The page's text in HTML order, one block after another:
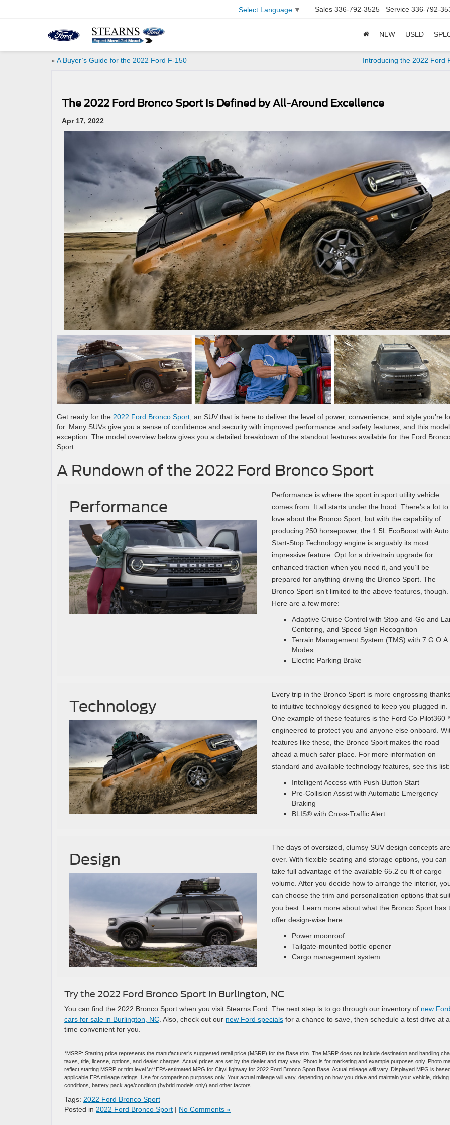
Select Language ▼ Sales 336-792-3525 Service 336-792-
NEW USED
« A Buyer’s Guide for the 2022 Ford F-150 Introducing the 2022 Ford
The 2022 Ford Bronco Sport Is Defined by All-Around Excellence
Apr 17, 2022
Get ready for the 2022 Ford Bronco Sport, an SUV that is here to deliver the level of power, convenience, and style you’re
for. Many SUVs give you a sense of confidence and security with improved performance and safety features, and this
exception. The model overview below gives you a detailed breakdown of the standout features available for the Ford
Sport.
A Rundown of the 2022 Ford Bronco Sport
Performance
Performance is where the sport in sport utility vehicle
comes from. It all starts under the hood. There’s a lot to
love about the Bronco Sport, but with the capability of
producing 250 horsepower, the 1.5L EcoBoost with Auto
Start-Stop Technology engine is arguably its most
impressive feature. Opt for a drivetrain upgrade for
enhanced traction when you need it, and you’ll be
prepared for anything driving the Bronco Sport. The
Bronco Sport isn’t limited to the above features, though.
Here are a few more:
Adaptive Cruise Control with Stop-and-Go and
Centering, and Speed Sign Recognition
Terrain Management System (TMS) with 7
Modes
Electric Parking Brake
Technology
Every trip in the Bronco Sport is more engrossing
to intuitive technology designed to keep you plugged in.
One example of these features is the Ford Co-
engineered to protect you and anyone else onboard.
features like these, the Bronco Sport makes the road
ahead a much safer place. For more information on
standard and available technology features, see this list:
Intelligent Access with Push-Button Start
Pre-Collision Assist with Automatic Emergency
Braking
BLIS® with Cross-Traffic Alert
Design
The days of oversized, clumsy SUV design concepts are
over. With flexible seating and storage options, you can
take full advantage of the available 65.2 cu ft of cargo
volume. After you decide how to arrange the interior,
can choose the trim and personalization options that
you best. Learn more about what the Bronco Sport has
offer design-wise here:
Power moonroof
Tailgate-mounted bottle opener
Cargo management system
Try the 2022 Ford Bronco Sport in Burlington, NC
You can find the 2022 Bronco Sport when you visit Stearns Ford. The next step is to go through our inventory of new Ford
cars for sale in Burlington, NC . Also, check out our new Ford specials for a chance to save, then schedule a test drive at a
time convenient for you.
*MSRP: Starting price represents the manufacturer’s suggested retail price (MSRP) for the Base trim. The MSRP does not include destination and handling
taxes, title, license, options, and dealer charges. Actual prices are set by the dealer and may vary. Photo is for marketing and example purposes only. Photo
reflect starting MSRP or trim level.\n**EPA-estimated MPG for City/Highway for 2022 Ford Bronco Sport Base. Actual mileage will vary. Displayed MPG is
applicable EPA mileage ratings. Use for comparison purposes only. Your actual mileage will vary, depending on how you drive and maintain your vehicle, driving
conditions, battery pack age/condition (hybrid models only) and other factors.
Tags: 2022 Ford Bronco Sport
Posted in 2022 Ford Bronco Sport | No Comments »